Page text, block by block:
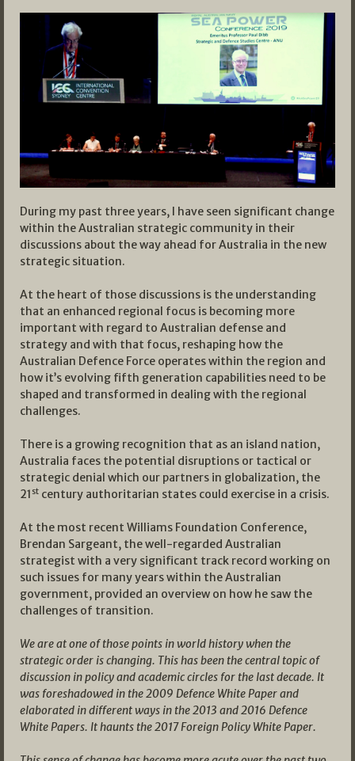
During my past three years, I have seen significant change
within the Australian strategic community in their
discussions about the way ahead for Australia in the new
strategic situation.
At the heart of those discussions is the understanding
that an enhanced regional focus is becoming more
important with regard to Australian defense and
strategy and with that focus, reshaping how the
Australian Defence Force operates within the region and
how it’s evolving fifth generation capabilities need to be
shaped and transformed in dealing with the regional
challenges.
There is a growing recognition that as an island nation,
Australia faces the potential disruptions or tactical or
strategic denial which our partners in globalization, the
21 st century authoritarian states could exercise in a crisis.
At the most recent Williams Foundation Conference,
Brendan Sargeant, the well-regarded Australian
strategist with a very significant track record working on
such issues for many years within the Australian
government, provided an overview on how he saw the
challenges of transition.
We are at one of those points in world history when the
strategic order is changing. This has been the central topic of
discussion in policy and academic circles for the last decade. It
was foreshadowed in the 2009 Defence White Paper and
elaborated in different ways in the 2013 and 2016 Defence
White Papers. It haunts the 2017 Foreign Policy White Paper.